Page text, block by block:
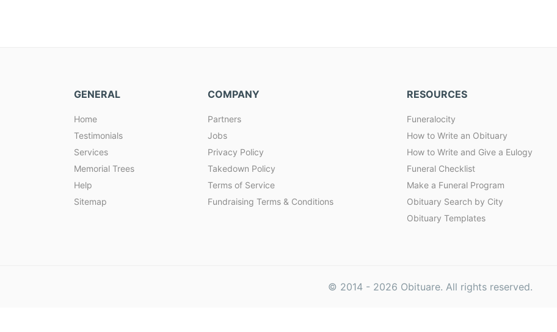
GENERAL
Home
Testimonials
Services
Memorial Trees
Help
Sitemap
COMPANY
Partners
Jobs
Privacy Policy
Takedown Policy
Terms of Service
Fundraising Terms & Conditions
RESOURCES
Funeralocity
How to Write an Obituary
How to Write and Give a Eulogy
Funeral Checklist
Make a Funeral Program
Obituary Search by City
Obituary Templates
© 2014 - 2026 Obituare. All rights reserved.